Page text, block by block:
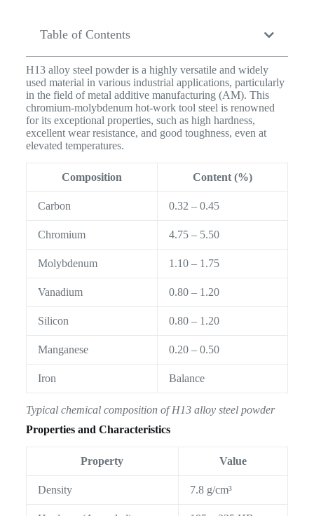
Table of Contents
H13 alloy steel powder is a highly versatile and widely
used material in various industrial applications, particularly
in the field of metal additive manufacturing (AM). This
chromium-molybdenum hot-work tool steel is renowned
for its exceptional properties, such as high hardness,
excellent wear resistance, and good toughness, even at
elevated temperatures.
Composition Content (%)
Carbon 0.32 – 0.45
Chromium 4.75 – 5.50
Molybdenum 1.10 – 1.75
Vanadium 0.80 – 1.20
Silicon 0.80 – 1.20
Manganese 0.20 – 0.50
Iron Balance
Typical chemical composition of H13 alloy steel powder
Properties and Characteristics
Property Value
Density 7.8 g/cm³